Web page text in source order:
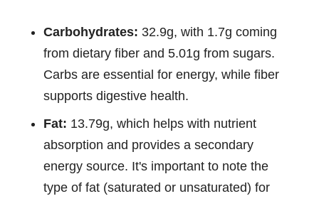
Carbohydrates: 32.9g, with 1.7g coming
from dietary fiber and 5.01g from sugars.
Carbs are essential for energy, while fiber
supports digestive health.
Fat: 13.79g, which helps with nutrient
absorption and provides a secondary
energy source. It's important to note the
type of fat (saturated or unsaturated) for